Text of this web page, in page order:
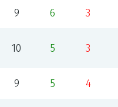
9 6 3
10 5 3
9 5 4